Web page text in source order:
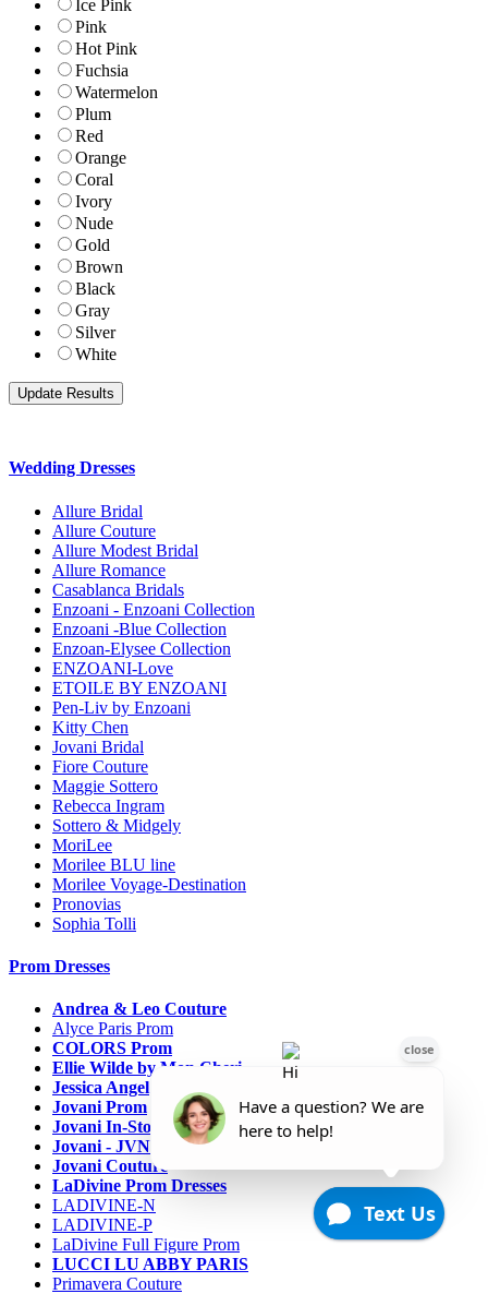
Ice Pink
Pink
Hot Pink
Fuchsia
Watermelon
Plum
Red
Orange
Coral
Ivory
Nude
Gold
Brown
Black
Gray
Silver
White
Wedding Dresses
Allure Bridal
Allure Couture
Allure Modest Bridal
Allure Romance
Casablanca Bridals
Enzoani - Enzoani Collection
Enzoani -Blue Collection
Enzoan-Elysee Collection
ENZOANI-Love
ETOILE BY ENZOANI
Pen-Liv by Enzoani
Kitty Chen
Jovani Bridal
Fiore Couture
Maggie Sottero
Rebecca Ingram
Sottero & Midgely
MoriLee
Morilee BLU line
Morilee Voyage-Destination
Pronovias
Sophia Tolli
Prom Dresses
Andrea & Leo Couture
Alyce Paris Prom
COLORS Prom
Ellie Wilde by Mon Cheri
Jessica Angel
Jovani Prom
Jovani In-Stock Sale Collection
Jovani - JVN Prom
Jovani Couture
LaDivine Prom Dresses
LADIVINE-N
LADIVINE-P
LaDivine Full Figure Prom
LUCCI LU ABBY PARIS
Primavera Couture